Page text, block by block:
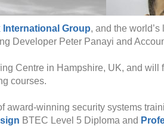
International Group, and the
Developer Peter Panayi and
Centre in Hampshire, UK, and
courses.
award-winning security systems
BTEC Level 5 Diploma and